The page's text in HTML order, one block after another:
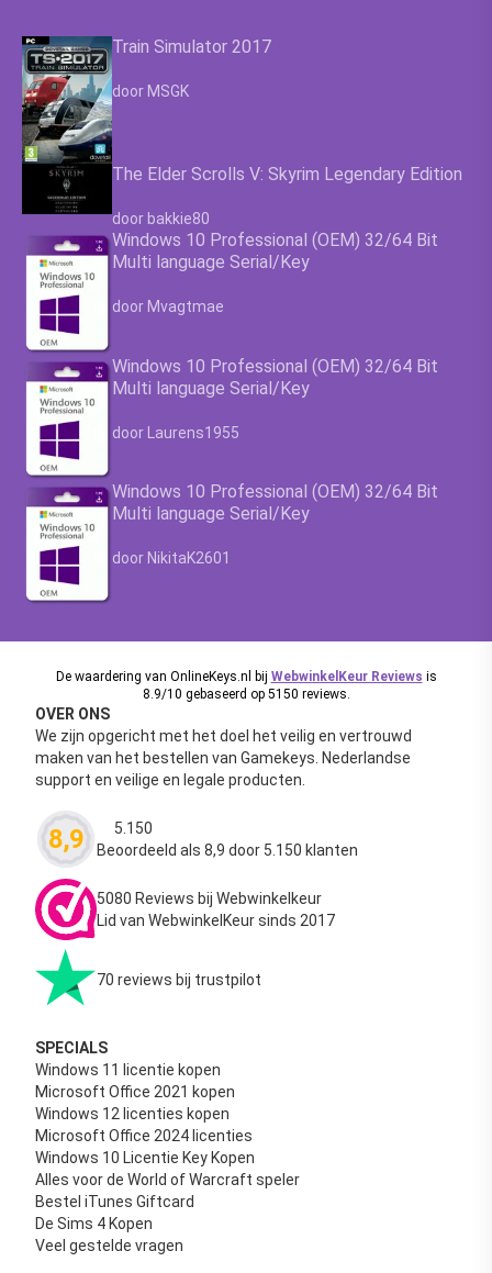
Train Simulator 2017
Waardering
door MSGK
The Elder Scrolls V: Skyrim Legendary Edition
Waardering4.63
door bakkie80
Windows 10 Professional (OEM) 32/64 Bit
Multi language Serial/Key
Waardering4.63
door Mvagtmae
Windows 10 Professional (OEM) 32/64 Bit
Multi language Serial/Key
Waardering4.63uit 5
door Laurens1955
Windows 10 Professional (OEM) 32/64 Bit
Multi language Serial/Key
Waardering4.63
door NikitaK2601
De waardering van OnlineKeys.nl bij WebwinkelKeur Reviews is
8.9/10 gebaseerd op 5150 reviews.
OVER ONS
We zijn opgericht met het doel het veilig en vertrouwd
maken van het bestellen van Gamekeys. Nederlandse
support en veilige en legale producten.
8,9 Waardering
5.150
Beoordeeld als 8,9 door 5.150 klanten
5080 Reviews bij Webwinkelkeur
Lid van WebwinkelKeur sinds 2017
70 reviews bij trustpilot
SPECIALS
Windows 11 licentie kopen
Microsoft Office 2021 kopen
Windows 12 licenties kopen
Microsoft Office 2024 licenties
Windows 10 Licentie Key Kopen
Alles voor de World of Warcraft speler
Bestel iTunes Giftcard
De Sims 4 Kopen
Veel gestelde vragen